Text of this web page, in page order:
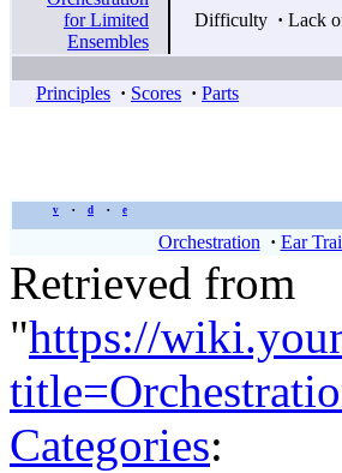
for Limited
Ensembles
Difficulty · Lack
Principles · Scores · Parts
v • d • e
Orchestration · Ear
Retrieved from
"https://
Categories: